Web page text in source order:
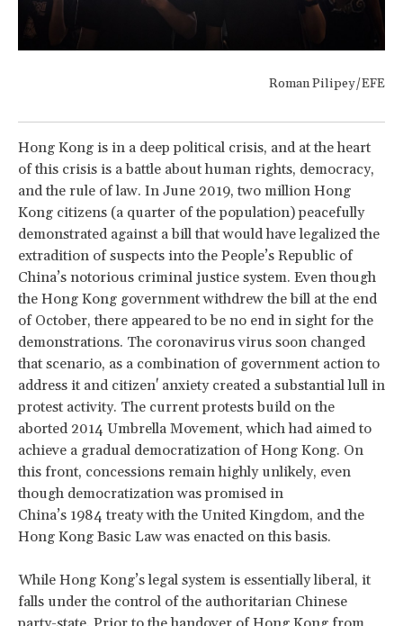
Roman Pilipey/EFE
Hong Kong is in a deep political crisis, and at the heart
of this crisis is a battle about human rights, democracy,
and the rule of law. In June 2019, two million Hong
Kong citizens (a quarter of the population) peacefully
demonstrated against a bill that would have legalized the
extradition of suspects into the People’s Republic of
China’s notorious criminal justice system. Even though
the Hong Kong government withdrew the bill at the end
of October, there appeared to be no end in sight for the
demonstrations. The coronavirus virus soon changed
that scenario, as a combination of government action to
address it and citizen' anxiety created a substantial lull in
protest activity. The current protests build on the
aborted 2014 Umbrella Movement, which had aimed to
achieve a gradual democratization of Hong Kong. On
this front, concessions remain highly unlikely, even
though democratization was promised in
China’s 1984 treaty with the United Kingdom, and the
Hong Kong Basic Law was enacted on this basis.
While Hong Kong’s legal system is essentially liberal, it
falls under the control of the authoritarian Chinese